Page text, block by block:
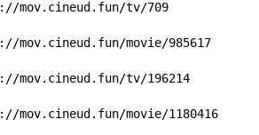
mov.cineud.fun/tv/709
mov.cineud.fun/movie/985617
mov.cineud.fun/tv/196214
mov.cineud.fun/movie/1180416